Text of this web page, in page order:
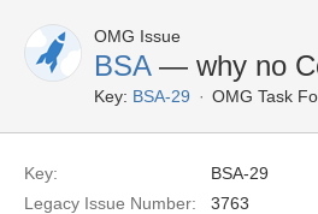
OMG Issue
BSA— why no
Key: BSA-29 OMG Task
Key:
BSA-29
Legacy Issue Number:
3763